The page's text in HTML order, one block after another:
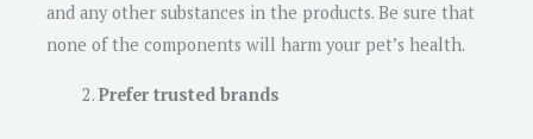
and any other substances in the products. Be sure that
none of the components will harm your pet’s health.
Prefer trusted brands